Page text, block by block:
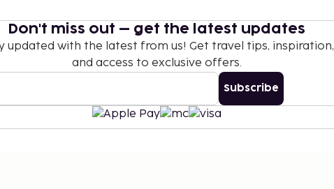
Don't miss out – get the latest updates
updated with the latest from us! Get travel tips, inspiration,
and access to exclusive offers.
Subscribe